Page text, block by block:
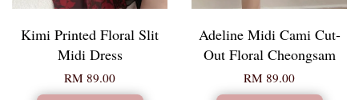
Kimi Printed Floral Slit
Midi Dress
RM 89.00
Adeline Midi Cami Cut-
Out Floral Cheongsam
RM 89.00